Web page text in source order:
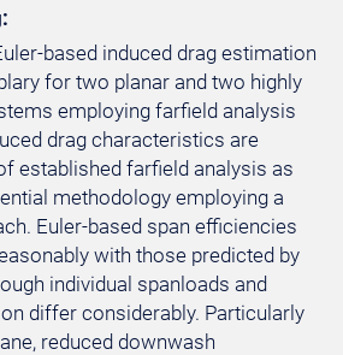
based induced drag estimation
for two planar and two highly
employing farfield analysis
drag characteristics are
established farfield analysis as
methodology employing a
Euler-based span efficiencies
with those predicted by
individual spanloads and
differ considerably. Particularly
reduced downwash